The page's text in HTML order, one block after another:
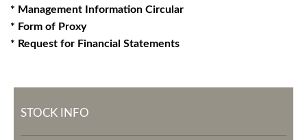
* Management Information Circular
* Form of Proxy
* Request for Financial Statements
STOCK INFO